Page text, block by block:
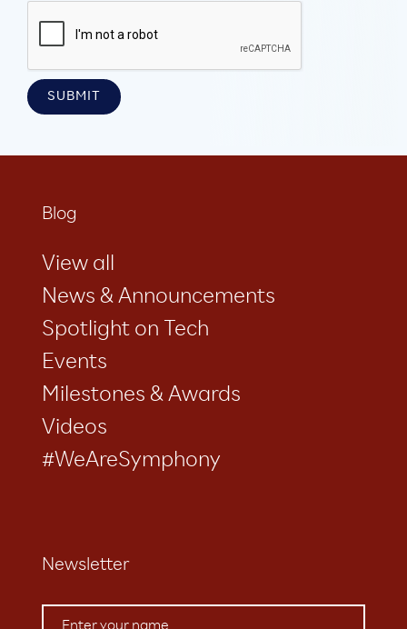
Blog
View all
News & Announcements
Spotlight on Tech
Events
Milestones & Awards
Videos
#WeAreSymphony
Newsletter